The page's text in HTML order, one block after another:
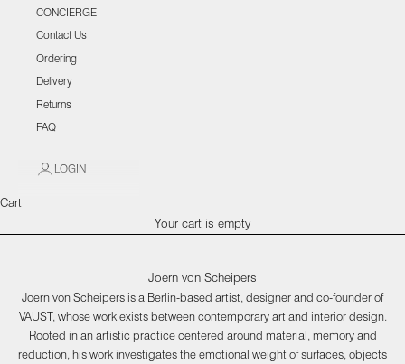
CONCIERGE
Contact Us
Ordering
Delivery
Returns
FAQ
LOGIN
Cart
Your cart is empty
Joern von Scheipers
Joern von Scheipers is a Berlin-based artist, designer and co-founder of
VAUST, whose work exists between contemporary art and interior design.
Rooted in an artistic practice centered around material, memory and
reduction, his work investigates the emotional weight of surfaces, objects